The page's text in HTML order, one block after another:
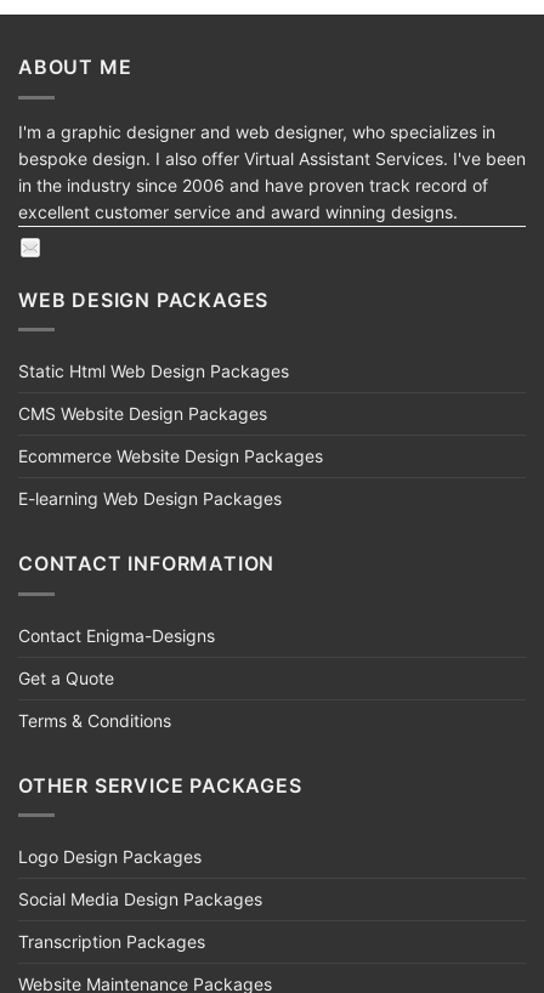
ABOUT ME
I'm a graphic designer and web designer, who specializes in
bespoke design. I also offer Virtual Assistant Services. I've been
in the industry since 2006 and have proven track record of
excellent customer service and award winning designs.
WEB DESIGN PACKAGES
Static Html Web Design Packages
CMS Website Design Packages
Ecommerce Website Design Packages
E-learning Web Design Packages
CONTACT INFORMATION
Contact Enigma-Designs
Get a Quote
Terms & Conditions
OTHER SERVICE PACKAGES
Logo Design Packages
Social Media Design Packages
Transcription Packages
Website Maintenance Packages